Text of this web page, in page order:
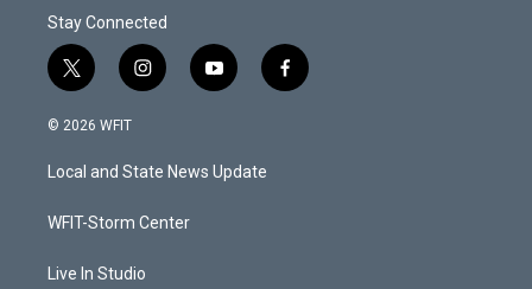
Stay Connected
t
w
i
t
e
i
n
a
g
a
y
o
u
b
f
a
© 2026 WFIT
Local and State News Update
WFIT-Storm Center
Live In Studio